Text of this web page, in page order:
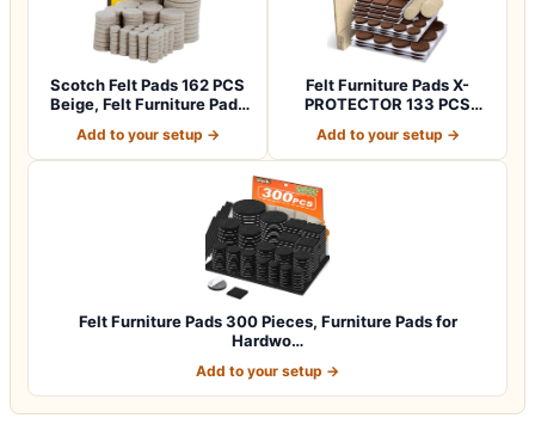
Scotch Felt Pads 162 PCS
Beige, Felt Furniture Pads
Add to your setup →
Felt Furniture Pads X-
PROTECTOR 133 PCS
Add to your setup →
Felt Furniture Pads 300 Pieces, Furniture Pads for
Hardwo…
Add to your setup →